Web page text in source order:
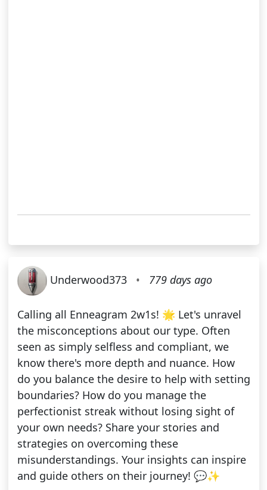
Underwood373 • 779 days ago
Calling all Enneagram 2w1s! 🌟 Let's unravel
the misconceptions about our type. Often
seen as simply selfless and compliant, we
know there's more depth and nuance. How
do you balance the desire to help with setting
boundaries? How do you manage the
perfectionist streak without losing sight of
your own needs? Share your stories and
strategies on overcoming these
misunderstandings. Your insights can inspire
and guide others on their journey! 💬✨